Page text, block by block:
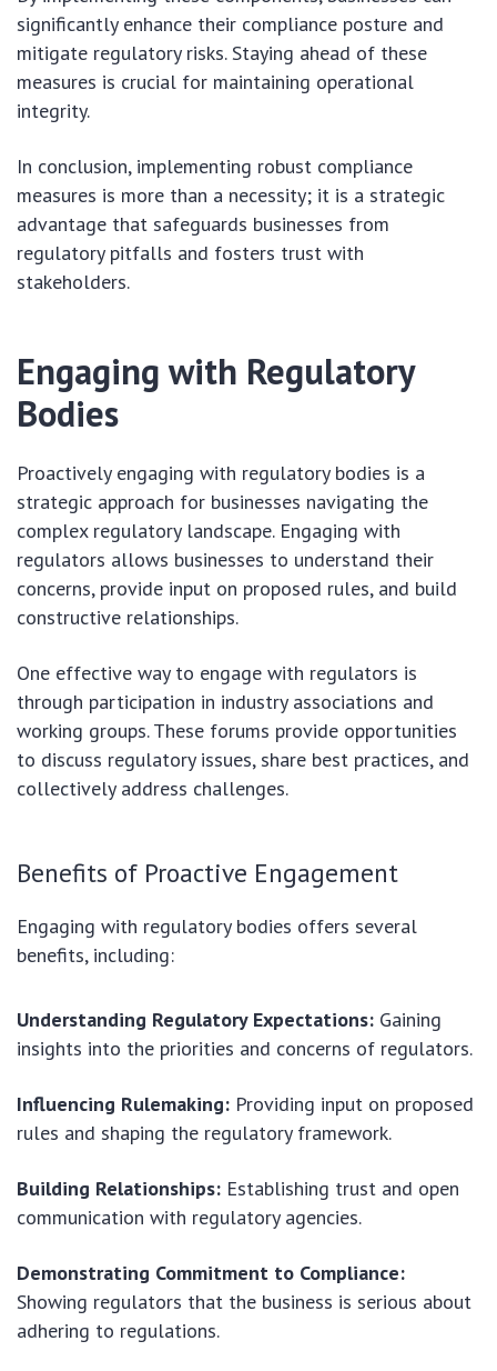
significantly enhance their compliance posture and
mitigate regulatory risks. Staying ahead of these
measures is crucial for maintaining operational
integrity.
In conclusion, implementing robust compliance
measures is more than a necessity; it is a strategic
advantage that safeguards businesses from
regulatory pitfalls and fosters trust with
stakeholders.
Engaging with Regulatory
Bodies
Proactively engaging with regulatory bodies is a
strategic approach for businesses navigating the
complex regulatory landscape. Engaging with
regulators allows businesses to understand their
concerns, provide input on proposed rules, and build
constructive relationships.
One effective way to engage with regulators is
through participation in industry associations and
working groups. These forums provide opportunities
to discuss regulatory issues, share best practices, and
collectively address challenges.
Benefits of Proactive Engagement
Engaging with regulatory bodies offers several
benefits, including:
Understanding Regulatory Expectations: Gaining
insights into the priorities and concerns of regulators.
Influencing Rulemaking: Providing input on proposed
rules and shaping the regulatory framework.
Building Relationships: Establishing trust and open
communication with regulatory agencies.
Demonstrating Commitment to Compliance:
Showing regulators that the business is serious about
adhering to regulations.